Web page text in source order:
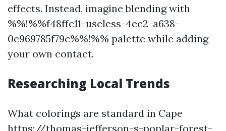
effects. Instead, imagine blending with
%%!%%f48ffc11-useless-4ec2-a638-
0e969785f79c%%!%% palette while adding
your own contact.
Researching Local Trends
What colorings are standard in Cape
https://thomas-jefferson-s-poplar-forest-